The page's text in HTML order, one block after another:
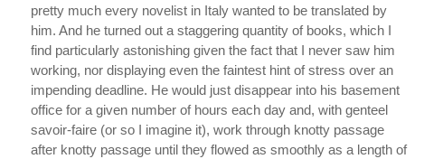
pretty much every novelist in Italy wanted to be translated by
him. And he turned out a staggering quantity of books, which I
find particularly astonishing given the fact that I never saw him
working, nor displaying even the faintest hint of stress over an
impending deadline. He would just disappear into his basement
office for a given number of hours each day and, with genteel
savoir-faire (or so I imagine it), work through knotty passage
after knotty passage until they flowed as smoothly as a length of